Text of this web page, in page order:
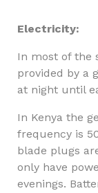
Electricity:
In most of the
provided by a
at night until
In Kenya the
frequency is
blade plugs
only have
evenings.